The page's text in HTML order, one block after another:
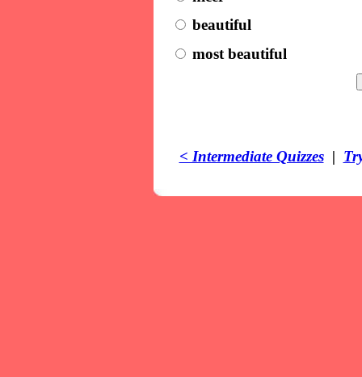
beautiful
most beautiful
< Intermediate Quizzes|